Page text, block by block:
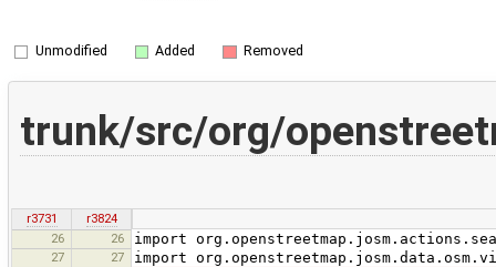
Unmodified Added Removed
trunk/src/org/
r3731
r3824
26
26 import
27 27 import